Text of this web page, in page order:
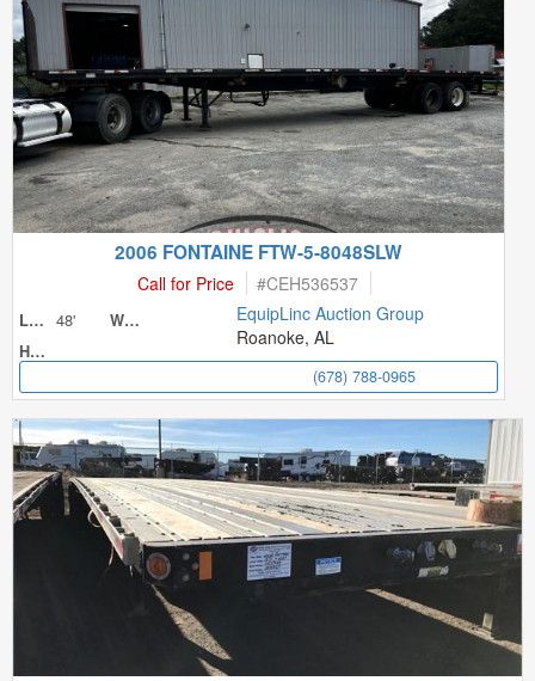
2006 FONTAINE FTW-5-8048SLW
Call for Price #CEH536537
Length 48'
Width
Height
EquipLinc Auction Group
Roanoke, AL
(678) 788-0965